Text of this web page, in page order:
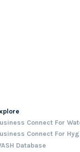
Connect For
Connect For
Database